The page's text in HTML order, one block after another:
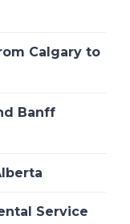
Calgary to
Banff
Service